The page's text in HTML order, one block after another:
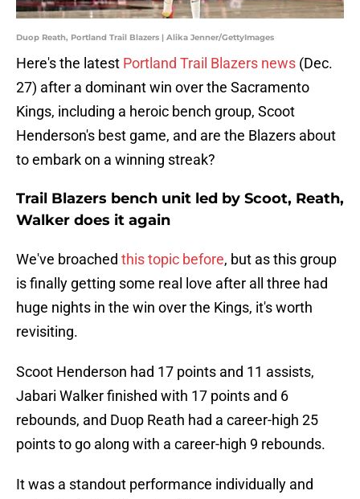
Duop Reath, Portland Trail Blazers | Alika Jenner/GettyImages
Here's the latest Portland Trail Blazers news (Dec.
27) after a dominant win over the Sacramento
Kings, including a heroic bench group, Scoot
Henderson's best game, and are the Blazers about
to embark on a winning streak?
Trail Blazers bench unit led by Scoot, Reath,
Walker does it again
We've broached this topic before, but as this group
is finally getting some real love after all three had
huge nights in the win over the Kings, it's worth
revisiting.
Scoot Henderson had 17 points and 11 assists,
Jabari Walker finished with 17 points and 6
rebounds, and Duop Reath had a career-high 25
points to go along with a career-high 9 rebounds.
It was a standout performance individually and